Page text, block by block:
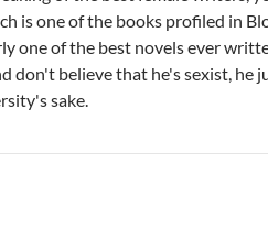
is one of the books profiled in
one of the best novels ever
don't believe that he's sexist, he
sake.